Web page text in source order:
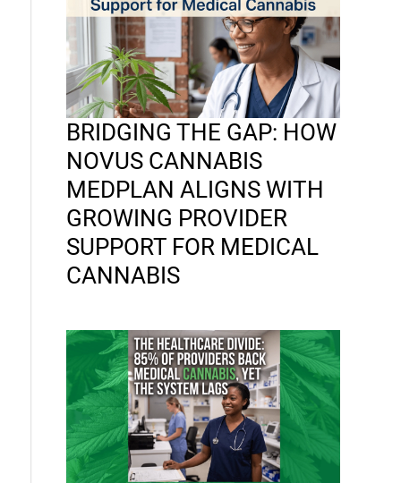
BRIDGING THE GAP: HOW
NOVUS CANNABIS
MEDPLAN ALIGNS WITH
GROWING PROVIDER
SUPPORT FOR MEDICAL
CANNABIS